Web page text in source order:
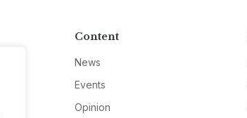
Content
News
Events
Opinion